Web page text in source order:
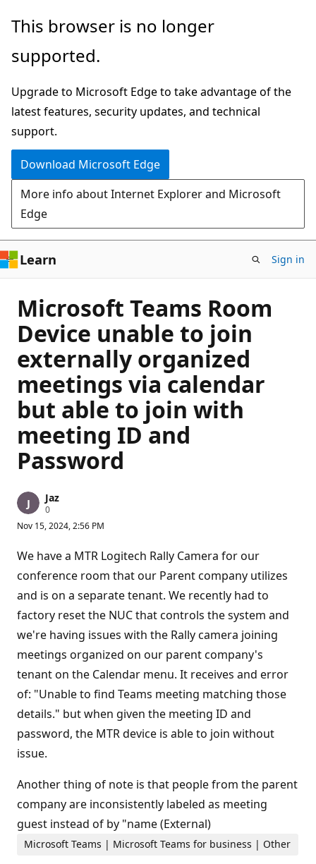
Skip
main
This browser is no longer
supported.
Upgrade to Microsoft Edge to take advantage of the
latest features, security updates, and technical
support.
Download Microsoft Edge
More info about Internet Explorer and Microsoft
Edge
Learn Sign in
Microsoft Teams Room
Device unable to join
externally organized
meetings via calendar
but able to join with
meeting ID and
Password
Jaz
0R
p
t
a
t
o
p
o
i
t
Nov 15, 2024, 2:56 PM
We have a MTR Logitech Rally Camera for our
conference room that our Parent company utilizes
and is on a separate tenant. We recently had to
factory reset the NUC that controls the system and
we're having issues with the Rally camera joining
meetings organized on our parent company's
tenant on the Calendar menu. It receives and error
of: "Unable to find Teams meeting matching those
details." but when given the meeting ID and
password, the MTR device is able to join without
issue.
Another thing of note is that people from the parent
company are inconsistently labeled as meeting
guest instead of by "name (External)
Microsoft Teams | Microsoft Teams for business | Other